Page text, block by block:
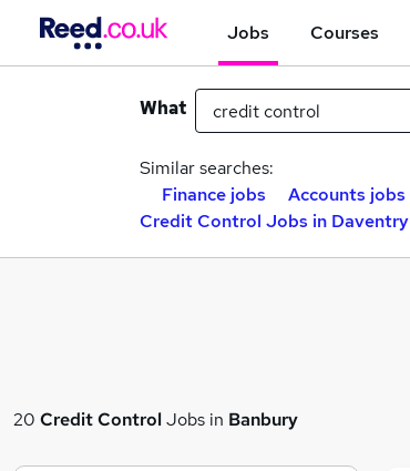
Jobs Courses
What
Similar searches:
Finance jobs
Accounts jobs
Credit Control Jobs in Daventry
20 Credit ControlJobs in Banbury